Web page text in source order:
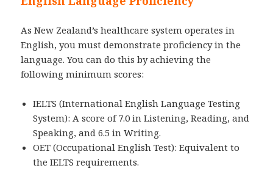
As New Zealand’s healthcare system operates in
English, you must demonstrate proficiency in the
language. You can do this by achieving the
following minimum scores:
IELTS (International English Language Testing
System): A score of 7.0 in Listening, Reading, and
Speaking, and 6.5 in Writing.
OET (Occupational English Test): Equivalent to
the IELTS requirements.